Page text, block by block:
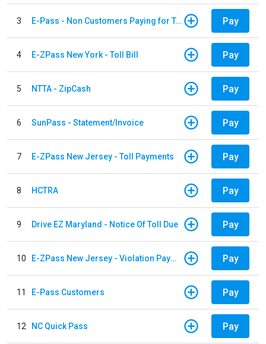
3 E-Pass - Non Customers Paying for Toll Violations Pay
4 E-ZPass New York - Toll Bill Pay
5 NTTA - ZipCash Pay
6 SunPass - Statement/Invoice Pay
7 E-ZPass New Jersey - Toll Payments Pay
8 HCTRA Pay
9 Drive EZ Maryland - Notice Of Toll Due Pay
10 E-ZPass New Jersey - Violation Payments Pay
11 E-Pass Customers Pay
12 NC Quick Pass Pay